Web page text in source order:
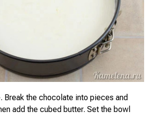
Break the chocolate into pieces and
add the cubed butter. Set the bowl